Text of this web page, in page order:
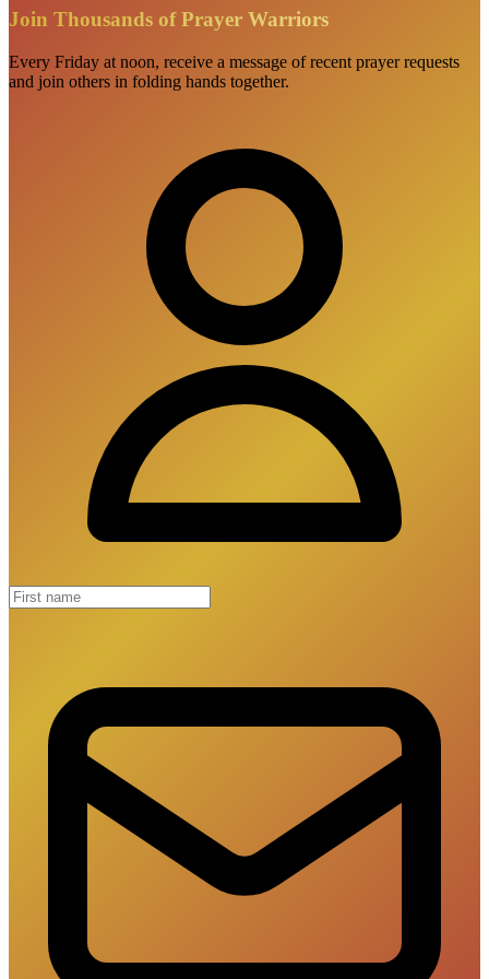
Join Thousands of Prayer Warriors
Every Friday at noon, receive a message of recent prayer requests
and join others in folding hands together.